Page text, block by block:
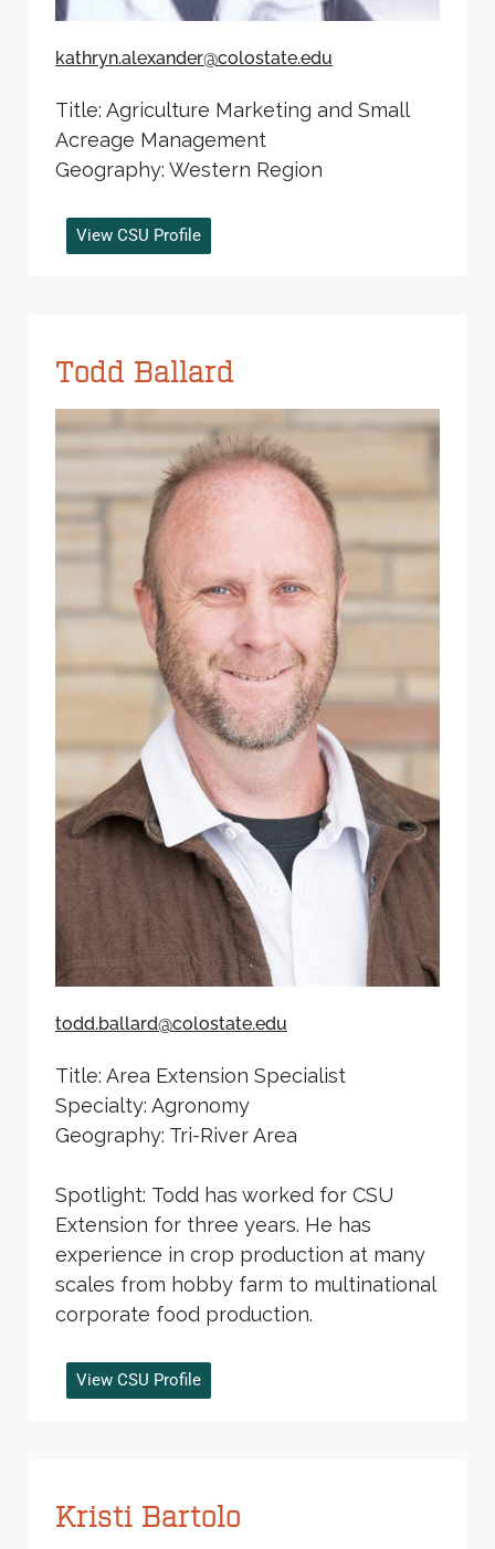
kathryn.alexander@colostate.edu
Title: Agriculture Marketing and Small
Acreage Management
Geography: Western Region
View CSU Profile
Todd Ballard
todd.ballard@colostate.edu
Title: Area Extension Specialist
Specialty: Agronomy
Geography: Tri-River Area
Spotlight: Todd has worked for CSU
Extension for three years. He has
experience in crop production at many
scales from hobby farm to multinational
corporate food production.
View CSU Profile
Kristi Bartolo